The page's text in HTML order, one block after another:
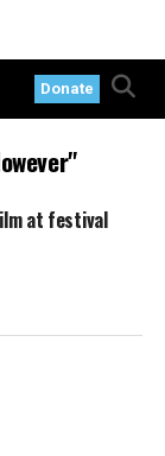
Donate
at festival